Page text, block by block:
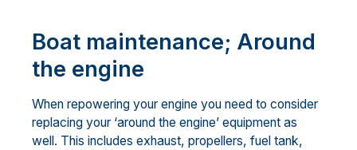
Boat maintenance; Around
the engine
When repowering your engine you need to consider
replacing your ‘around the engine’ equipment as
well. This includes exhaust, propellers, fuel tank,